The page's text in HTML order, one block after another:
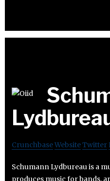
CrunchbaseWebsiteTwitter
Schumann Lydbureau is a
produces music for bands,